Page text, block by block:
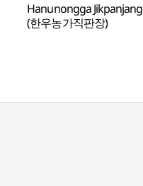
Hanunongga Jikpanjang
(한우농가직판장)